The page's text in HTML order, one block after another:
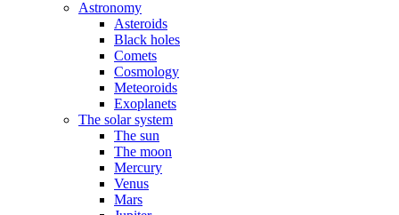
Astronomy
Asteroids
Black holes
Comets
Cosmology
Meteoroids
Exoplanets
The solar system
The sun
The moon
Mercury
Venus
Mars